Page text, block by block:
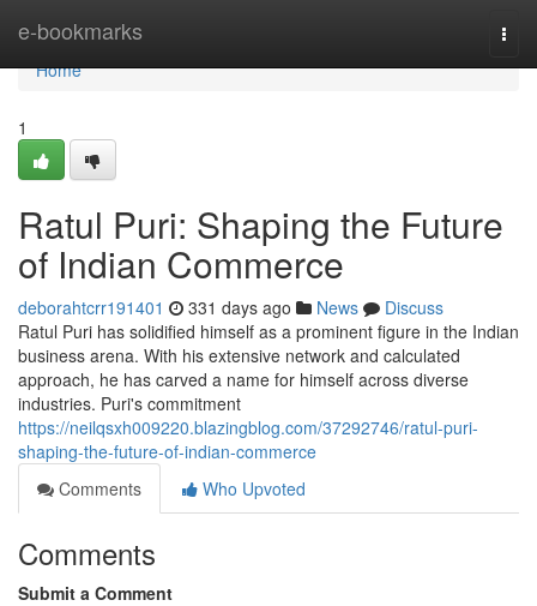
e-bookmarks
Home
Home
1
Ratul Puri: Shaping the Future
of Indian Commerce
deborahtcrr191401 331 days ago News
Discuss
Ratul Puri has solidified himself as a prominent figure in the Indian
business arena. With his extensive network and calculated
approach, he has carved a name for himself across diverse
industries. Puri's commitment
https://neilqsxh009220.blazingblog.com/37292746/ratul-puri-
shaping-the-future-of-indian-commerce
Comments
Who Upvoted
Comments
Submit a Comment